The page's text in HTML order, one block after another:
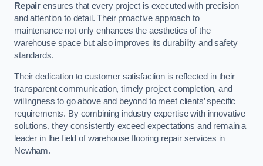
Repair ensures that every project is executed with precision
and attention to detail. Their proactive approach to
maintenance not only enhances the aesthetics of the
warehouse space but also improves its durability and safety
standards.
Their dedication to customer satisfaction is reflected in their
transparent communication, timely project completion, and
willingness to go above and beyond to meet clients’ specific
requirements. By combining industry expertise with innovative
solutions, they consistently exceed expectations and remain a
leader in the field of warehouse flooring repair services in
Newham.